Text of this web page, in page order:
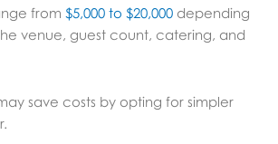
from $5,000 to $20,000 depending
venue, guest count, catering, and
save costs by opting for simpler